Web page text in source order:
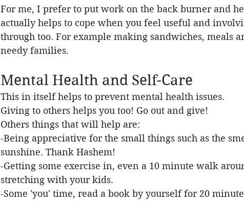
For me, I prefer to put work on the back burner and
actually helps to cope when you feel useful and
through too. For example making sandwiches, meals
needy families.
Mental Health and Self-Care
This in itself helps to prevent mental health issues.
Giving to others helps you too! Go out and give!
Others things that will help are:
-Being appreciative for the small things such as the
sunshine. Thank Hashem!
-Getting some exercise in, even a 10 minute walk
stretching with your kids.
-Some 'you' time, read a book by yourself for 20